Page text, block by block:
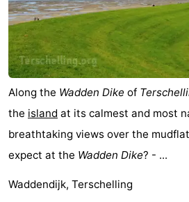
Along the Wadden Dike of
the island at its calmest and most
breathtaking views over the
expect at the Wadden Dike? - ...
Waddendijk, Terschelling